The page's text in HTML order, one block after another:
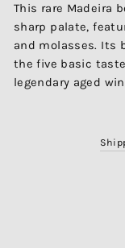
This rare Madeira
sharp palate,
and molasses. Its
the five basic
legendary aged